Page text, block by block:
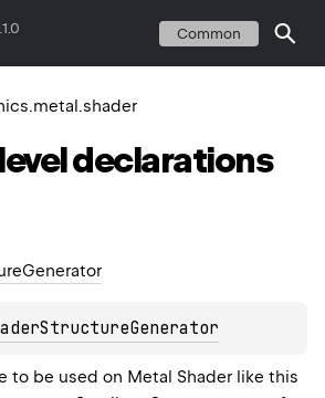
Common
declarations
Generator
to be used on Metal Shader like this